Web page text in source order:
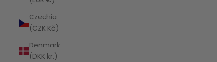
Czechia
(CZK Kč)
Denmark
(DKK kr.)